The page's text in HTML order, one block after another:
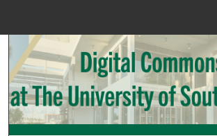
Search
Browse Collections
My Account